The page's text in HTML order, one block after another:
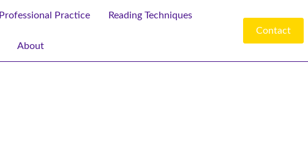
Professional Practice Reading Techniques
About
Contact